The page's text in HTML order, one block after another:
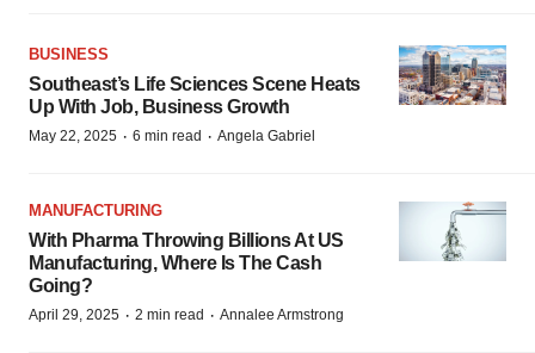
BUSINESS
Southeast’s Life Sciences Scene Heats
Up With Job, Business Growth
May 22, 2025 · 6 min read · Angela Gabriel
MANUFACTURING
With Pharma Throwing Billions At US
Manufacturing, Where Is The Cash
Going?
April 29, 2025 · 2 min read · Annalee Armstrong